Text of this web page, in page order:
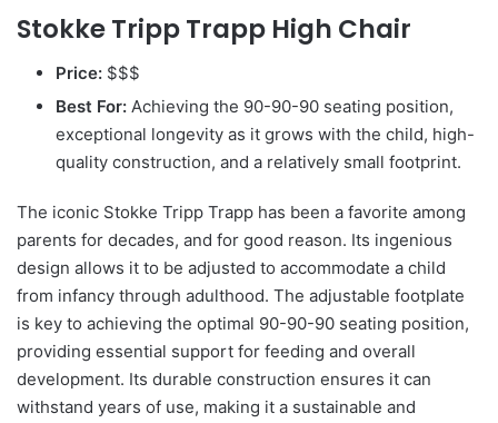
Stokke Tripp Trapp High Chair
Price: $$$
Best For: Achieving the 90-90-90 seating position,
exceptional longevity as it grows with the child, high-
quality construction, and a relatively small footprint.
The iconic Stokke Tripp Trapp has been a favorite among
parents for decades, and for good reason. Its ingenious
design allows it to be adjusted to accommodate a child
from infancy through adulthood. The adjustable footplate
is key to achieving the optimal 90-90-90 seating position,
providing essential support for feeding and overall
development. Its durable construction ensures it can
withstand years of use, making it a sustainable and